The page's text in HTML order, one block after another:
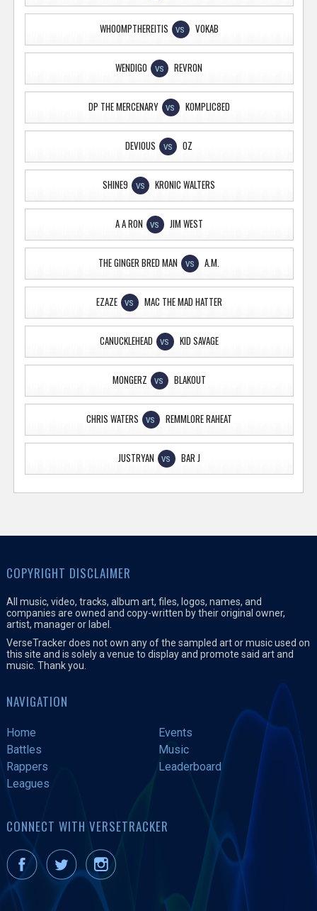
WHOOMPTHEREITIS VS VOKAB
WENDIGO VS REVRON
DP THE MERCENARY VS KOMPLIC8ED
DEVIOUS VS OZ
SHINE9 VS KRONIC WALTERS
A A RON VS JIM WEST
THE GINGER BRED MAN VS A.M.
EZAZE VS MAC THE MAD HATTER
CANUCKLEHEAD VS KID SAVAGE
MONGERZ VS BLAKOUT
CHRIS WATERS VS REMMLORE RAHEAT
JUSTRYAN VS BAR J
COPYRIGHT DISCLAIMER
All music, video, tracks, album art, files, logos, names, and
companies are owned and copy-written by their original owner,
artist, manager or label.
VerseTracker does not own any of the sampled art or music used on
this site and is solely a venue to display and promote said art and
music. Thank you.
NAVIGATION
Home
Events
Battles
Music
Rappers
Leaderboard
Leagues
CONNECT WITH VERSETRACKER